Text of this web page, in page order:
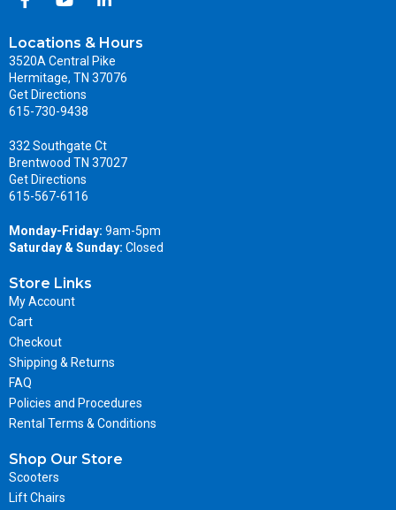
Locations & Hours
3520A Central Pike
Hermitage, TN 37076
Get Directions
615-730-9438
332 Southgate Ct
Brentwood TN 37027
Get Directions
615-567-6116
Monday-Friday: 9am-5pm
Saturday & Sunday: Closed
Store Links
My Account
Cart
Checkout
Shipping & Returns
FAQ
Policies and Procedures
Rental Terms & Conditions
Shop Our Store
Scooters
Lift Chairs